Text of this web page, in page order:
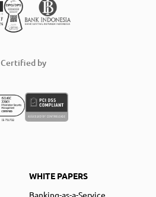
Certified by
WHITE PAPERS
Banking-as-a-Service